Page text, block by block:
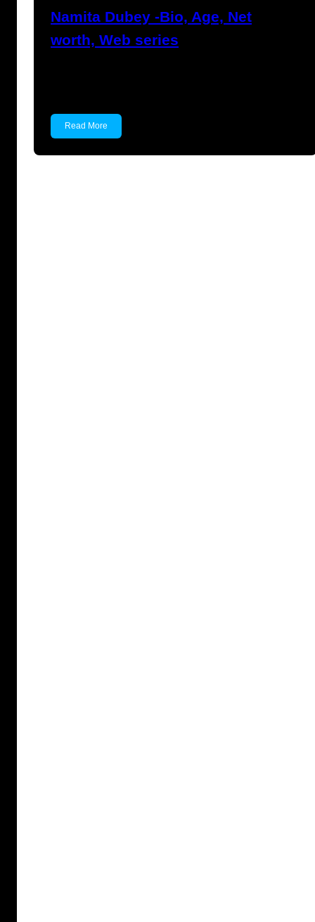
Namita Dubey -Bio, Age, Net
worth, Web series
Read More